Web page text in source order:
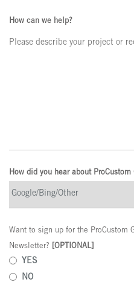
How can we help?
How did you hear about ProCustom
YES
NO
Want to sign up for the ProCustom
Newsletter? [OPTIONAL]